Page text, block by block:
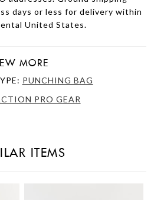
days or less for delivery within
United States.
MORE
PUNCHING BAG
PRO GEAR
ITEMS